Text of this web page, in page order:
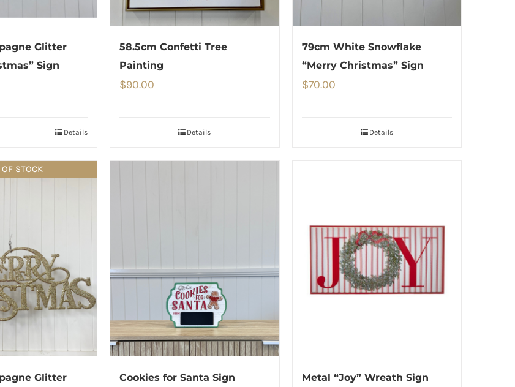
Glitter
Sign
Details
58.5cm Confetti Tree
Painting
$90.00
Details
79cm White Snowflake
“Merry Christmas” Sign
$70.00
Details
STOCK
Glitter
Cookies for Santa Sign Metal “Joy” Wreath Sign